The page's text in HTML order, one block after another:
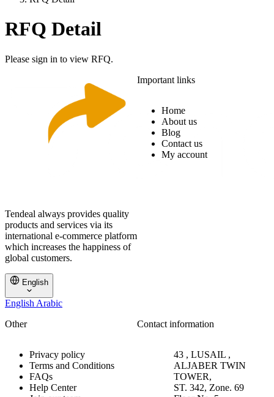
RFQ Detail
Please sign in to view RFQ.
Tendeal always provides quality
products and services via its
international e-commerce platform
which increases the happiness of
global customers.
English
English Arabic
Important links
Home
About us
Blog
Contact us
My account
Other
Privacy policy
Terms and Conditions
FAQs
Help Center
Contact information
43 , LUSAIL ,
ALJABER TWIN
TOWER,
ST. 342, Zone. 69